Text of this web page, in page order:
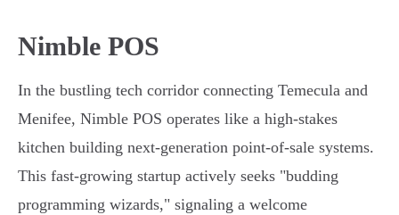
Nimble POS
In the bustling tech corridor connecting Temecula and
Menifee, Nimble POS operates like a high-stakes
kitchen building next-generation point-of-sale systems.
This fast-growing startup actively seeks "budding
programming wizards," signaling a welcome